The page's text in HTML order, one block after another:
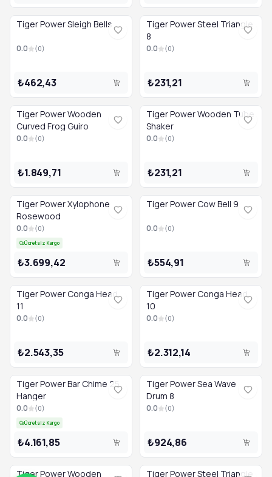
Tiger Power Sleigh Bells
0.0 (0)
₺462,43
Tiger Power Steel Triangle
8
0.0 (0)
₺231,21
Tiger Power Wooden
Curved Frog Guiro
0.0 (0)
₺1.849,71
Tiger Power Wooden Tube
Shaker
0.0 (0)
₺231,21
Tiger Power Xylophone
Rosewood
0.0 (0)
Ücretsiz Kargo
₺3.699,42
Tiger Power Cow Bell 9
0.0 (0)
₺554,91
Tiger Power Conga Head
11
0.0 (0)
₺2.543,35
Tiger Power Conga Head
10
0.0 (0)
₺2.312,14
Tiger Power Bar Chime 25
Hanger
0.0 (0)
Ücretsiz Kargo
₺4.161,85
Tiger Power Sea Wave
Drum 8
0.0 (0)
₺924,86
Tiger Power Wooden
Tiger Power Steel Triangle